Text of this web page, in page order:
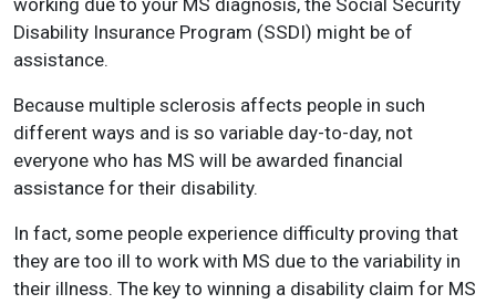
working due to your MS diagnosis, the Social Security
Disability Insurance Program (SSDI) might be of
assistance.
Because multiple sclerosis affects people in such
different ways and is so variable day-to-day, not
everyone who has MS will be awarded financial
assistance for their disability.
In fact, some people experience difficulty proving that
they are too ill to work with MS due to the variability in
their illness. The key to winning a disability claim for MS